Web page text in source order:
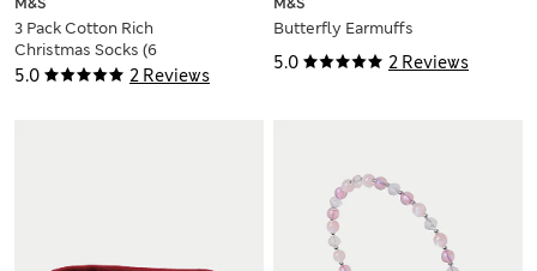
5.0 2 Reviews
3 Pack Cotton Rich
Christmas Socks (6
Small - 7 Large)
5.0 2 Reviews
Butterfly Earmuffs